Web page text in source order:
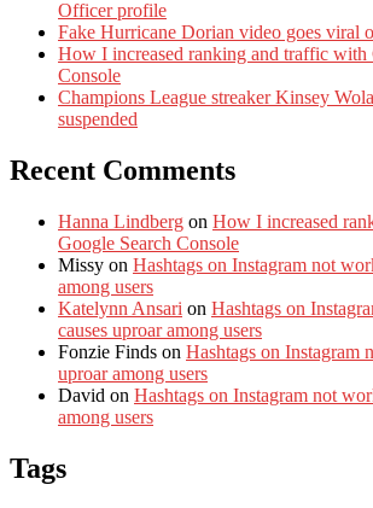
Officer profile
Fake Hurricane Dorian video goes viral
How I increased ranking and traffic with
Console
Champions League streaker Kinsey
suspended
Recent Comments
Hanna Lindberg on How I increased
Google Search Console
Missy on Hashtags on Instagram not
among users
Katelynn Ansari on Hashtags on
causes uproar among users
Fonzie Finds on Hashtags on Instagram
uproar among users
David on Hashtags on Instagram not
among users
Tags